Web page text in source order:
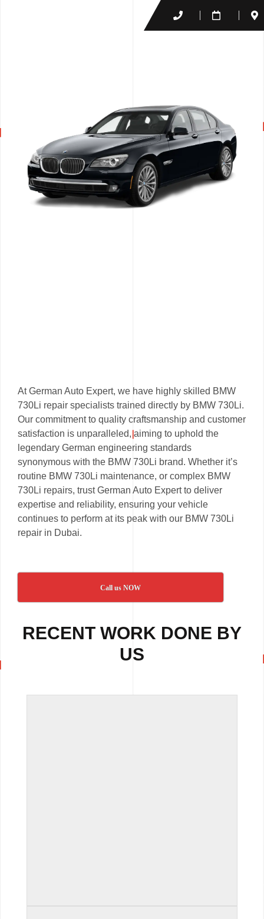
At German Auto Expert, we have highly skilled BMW
730Li repair specialists trained directly by BMW 730Li.
Our commitment to quality craftsmanship and customer
satisfaction is unparalleled, aiming to uphold the
legendary German engineering standards
synonymous with the BMW 730Li brand. Whether it’s
routine BMW 730Li maintenance, or complex BMW
730Li repairs, trust German Auto Expert to deliver
expertise and reliability, ensuring your vehicle
continues to perform at its peak with our BMW 730Li
repair in Dubai.
Call us NOW
RECENT WORK DONE BY
US